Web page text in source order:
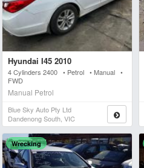
Hyundai I45 2010
4 Cylinders 2400 • Petrol • Manual •
FWD
Manual Petrol
Blue Sky Auto Pty Ltd
Dandenong South, VIC
Wrecking